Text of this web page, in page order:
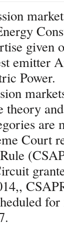
given
emitter
theory
are
Court